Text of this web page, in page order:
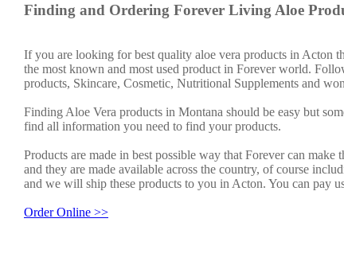
Finding and Ordering Forever Living Aloe
If you are looking for best quality aloe vera products in Acton
the most known and most used product in Forever world.
products, Skincare, Cosmetic, Nutritional Supplements and
Finding Aloe Vera products in Montana should be easy but
find all information you need to find your products.
Products are made in best possible way that Forever can
and they are made available across the country, of course
and we will ship these products to you in Acton. You can pay
Order Online >>